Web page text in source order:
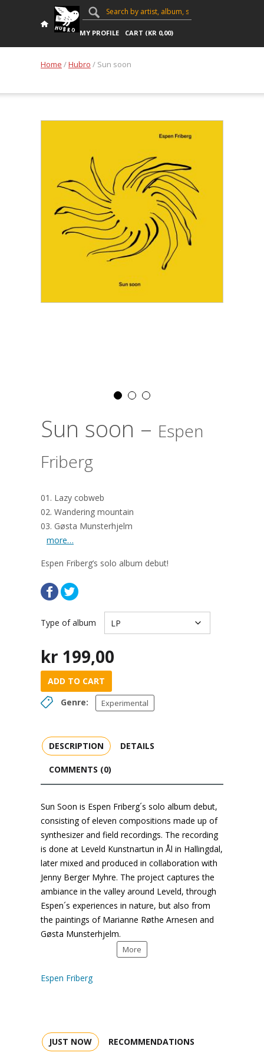
MY PROFILE CART (KR 0,00)
Home /Hubro / Sun soon
Sun soon – Espen
Friberg
01. Lazy cobweb
02. Wandering mountain
03. Gøsta Munsterhjelm
more…
Espen Friberg’s solo album debut!
Type of album
kr 199,00
ADD TO CART
Genre:
Experimental
DESCRIPTION DETAILS
COMMENTS (0)
Sun Soon is Espen Friberg´s solo album debut,
consisting of eleven compositions made up of
synthesizer and field recordings. The recording
is done at Leveld Kunstnartun in Ål in Hallingdal,
later mixed and produced in collaboration with
Jenny Berger Myhre. The project captures the
ambiance in the valley around Leveld, through
Espen´s experiences in nature, but also from
the paintings of Marianne Røthe Arnesen and
Gøsta Munsterhjelm.
More
Espen Friberg
JUST NOW RECOMMENDATIONS